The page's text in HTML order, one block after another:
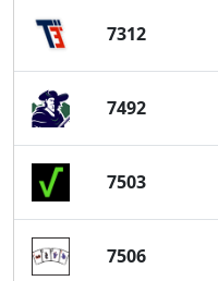
7312
7492
7503
7506